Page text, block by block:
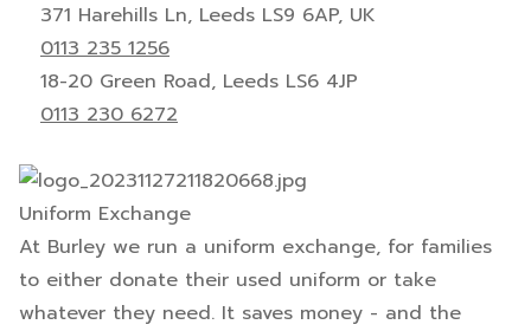
371 Harehills Ln, Leeds LS9 6AP, UK
0113 235 1256
18-20 Green Road, Leeds LS6 4JP
0113 230 6272
Uniform Exchange
At Burley we run a uniform exchange, for families
to either donate their used uniform or take
whatever they need. It saves money - and the